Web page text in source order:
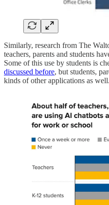
Similarly, research from The
teachers, parents and students
Some of this use by students is
discussed before, but students,
kinds of other applications as well.